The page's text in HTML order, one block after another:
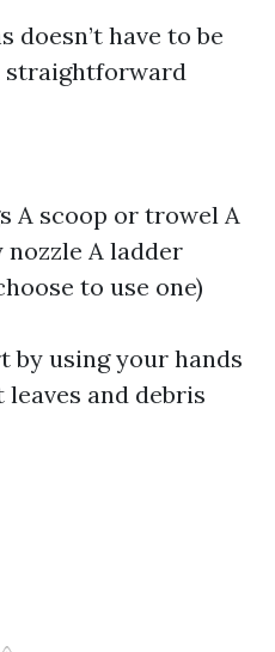
doesn’t have to be
straightforward
A scoop or trowel A
A ladder
to use one)
by using your hands
and debris